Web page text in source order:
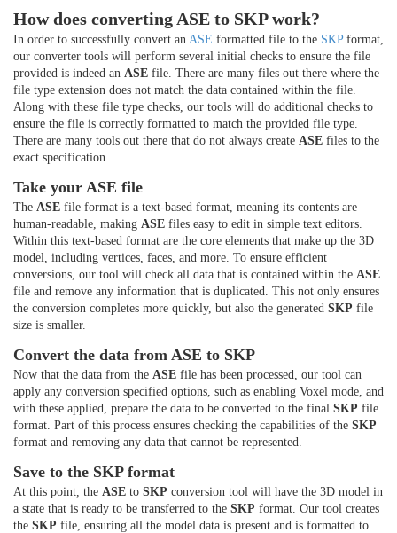
How does converting ASE to SKP work?
In order to successfully convert an ASE formatted file to the SKPformat,
our converter tools will perform several initial checks to ensure the file
provided is indeed an ASE file. There are many files out there where the
file type extension does not match the data contained within the file.
Along with these file type checks, our tools will do additional checks to
ensure the file is correctly formatted to match the provided file type.
There are many tools out there that do not always create ASE files to the
exact specification.
Take your ASE file
The ASE file format is a text-based format, meaning its contents are
human-readable, making ASE files easy to edit in simple text editors.
Within this text-based format are the core elements that make up the 3D
model, including vertices, faces, and more. To ensure efficient
conversions, our tool will check all data that is contained within the ASE
file and remove any information that is duplicated. This not only ensures
the conversion completes more quickly, but also the generated SKP file
size is smaller.
Convert the data from ASE to SKP
Now that the data from the ASE file has been processed, our tool can
apply any conversion specified options, such as enabling Voxel mode, and
with these applied, prepare the data to be converted to the final SKP file
format. Part of this process ensures checking the capabilities of the SKP
format and removing any data that cannot be represented.
Save to the SKP format
At this point, the ASE to SKP conversion tool will have the 3D model in
a state that is ready to be transferred to the SKP format. Our tool creates
the SKP file, ensuring all the model data is present and is formatted to